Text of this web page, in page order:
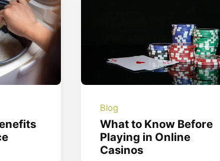
Blog
What to Know Before
Playing in Online
Casinos